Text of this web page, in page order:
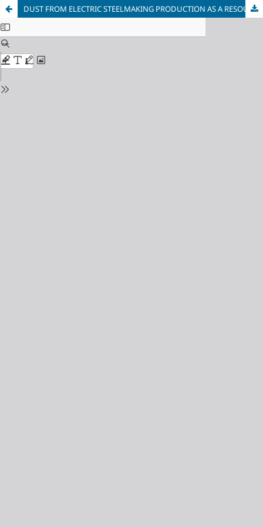
DUST FROM ELECTRIC STEELMAKING PRODUCTION AS A RESOURCE FOR THE SUSTAINABLE DEVELOPMENT OF THE METALLURGICAL INDUSTRY